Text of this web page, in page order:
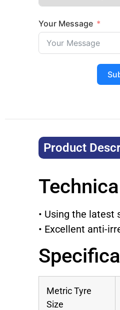
Your Message
Product
• Using the
• Excellent anti-
Metric Tyre
Size